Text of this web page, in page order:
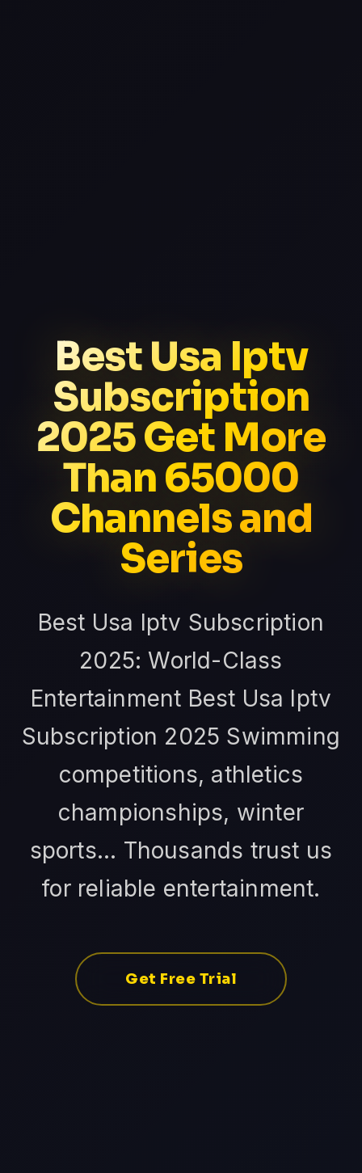
Best Usa Iptv
Subscription
2025 Get More
Than 65000
Channels and
Series
Best Usa Iptv Subscription
2025: World-Class
Entertainment Best Usa Iptv
Subscription 2025 Swimming
competitions, athletics
championships, winter
sports... Thousands trust us
for reliable entertainment.
Get Free Trial